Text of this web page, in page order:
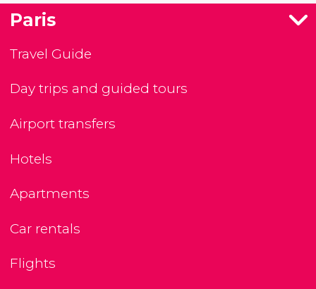
Paris
Travel Guide
Day trips and guided tours
Airport transfers
Hotels
Apartments
Car rentals
Flights